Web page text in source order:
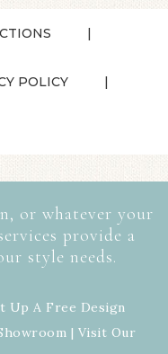
POLICY
or whatever your
provide a
style needs.
Up A Free Design
| Visit Our